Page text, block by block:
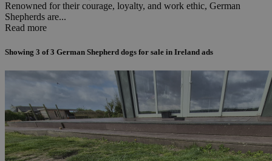
Renowned for their courage, loyalty, and work ethic, German
Shepherds are...
Read more
Showing 3 of3 German Shepherd dogs for sale in Ireland ads